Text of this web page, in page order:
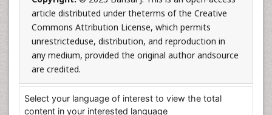
article distributed under theterms of the Creative
Commons Attribution License, which permits
unrestricteduse, distribution, and reproduction in
any medium, provided the original author andsource
are credited.
Select your language of interest to view the total
content in your interested language